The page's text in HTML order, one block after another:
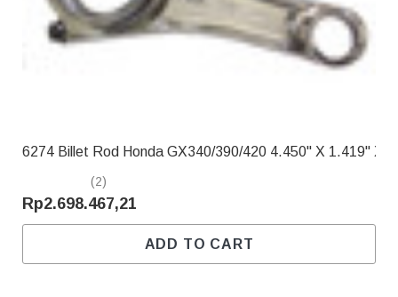
6274 Billet Rod Honda GX340/390/420 4.450" X 1.419" X
(2)
Rp2.698.467,21
ADD TO CART